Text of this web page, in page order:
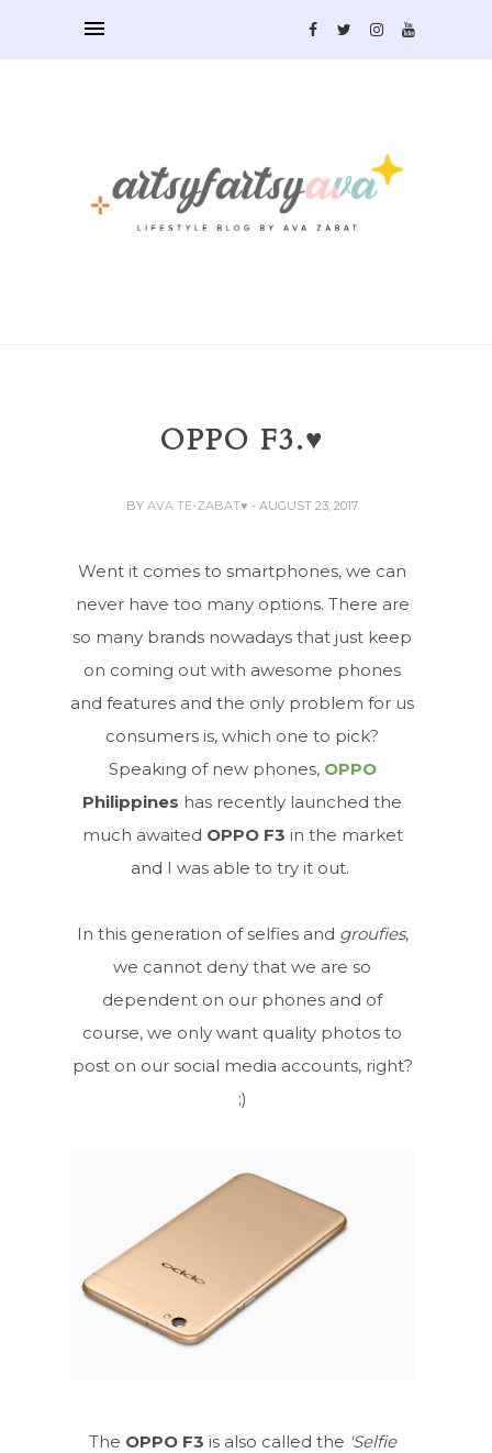
OPPO F3.♥
BYAVA TE-ZABAT♥- AUGUST 23, 2017
Went it comes to smartphones, we can
never have too many options. There are
so many brands nowadays that just keep
on coming out with awesome phones
and features and the only problem for us
consumers is, which one to pick?
Speaking of new phones, OPPO
Philippines has recently launched the
much awaited OPPO F3 in the market
and I was able to try it out.
In this generation of selfies and groufies,
we cannot deny that we are so
dependent on our phones and of
course, we only want quality photos to
post on our social media accounts, right?
;)
The OPPO F3 is also called the 'Selfie